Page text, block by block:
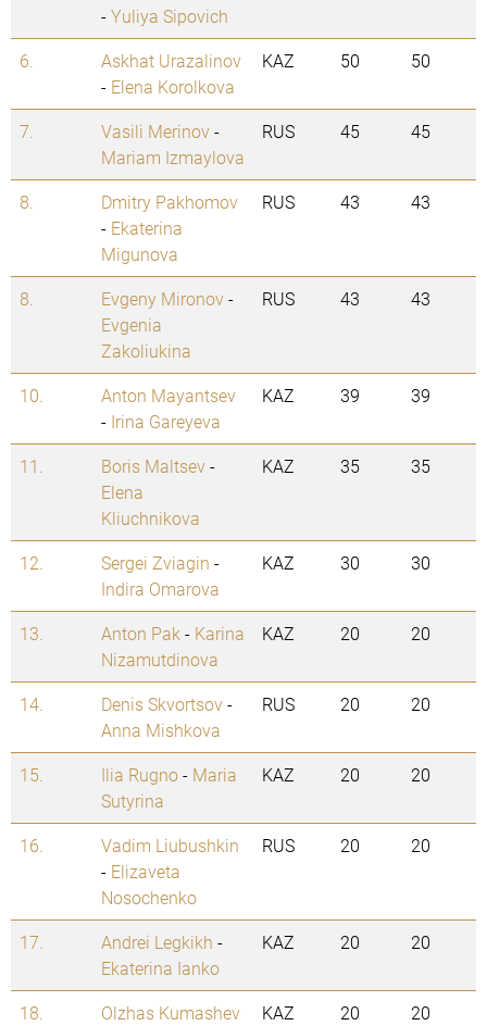
-Yuliya Sipovich
6.
Askhat Urazalinov
- Elena Korolkova
KAZ 50 50
7. Vasili Merinov-
Mariam Izmaylova
RUS 45 45
8.
Dmitry Pakhomov
- Ekaterina
Migunova
RUS 43 43
8. Evgeny Mironov-
Evgenia
Zakoliukina
RUS 43 43
10.
Anton Mayantsev
- Irina Gareyeva
KAZ 39 39
11. Boris Maltsev-
Elena
Kliuchnikova
KAZ 35 35
12. Sergei Zviagin -
Indira Omarova
KAZ 30 30
13. Anton Pak - Karina
Nizamutdinova
KAZ 20 20
14. Denis Skvortsov-
Anna Mishkova
RUS 20 20
15. Ilia Rugno- Maria
Sutyrina
KAZ 20 20
16.
Vadim Liubushkin
- Elizaveta
Nosochenko
RUS 20 20
17. Andrei Legkikh -
Ekaterina Ianko
KAZ 20 20
18.
Olzhas Kumashev
KAZ 20 20